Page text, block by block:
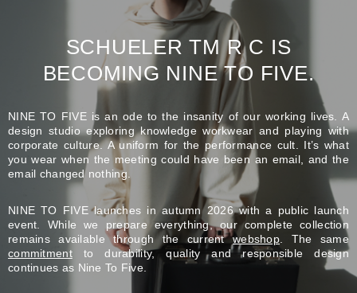
SCHUELER TM R C IS
BECOMING NINE TO FIVE.
NINE TO FIVE is an ode to the insanity of our working lives. A
design studio exploring knowledge workwear and playing with
corporate culture. A uniform for the performance cult. It’s what
you wear when the meeting could have been an email, and the
email changed nothing.
NINE TO FIVE launches in autumn 2026 with a public launch
event. While we prepare everything, our complete collection
remains available through the currentwebshop . The same
commitmentto durability, quality and responsible design
continues as Nine To Five.